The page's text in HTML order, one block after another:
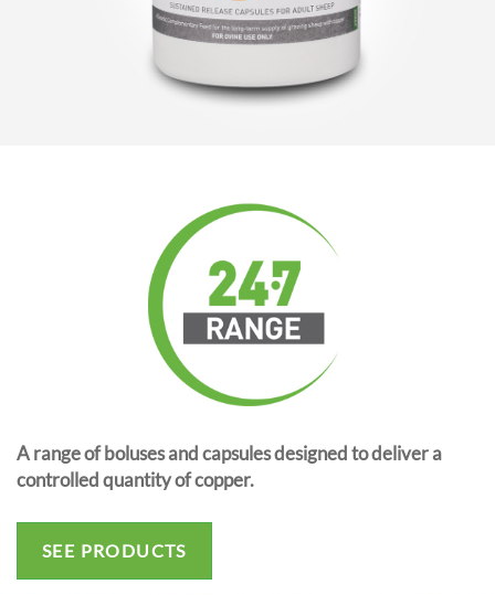
A range of boluses and capsules designed to deliver a
controlled quantity of copper.
SEE PRODUCTS